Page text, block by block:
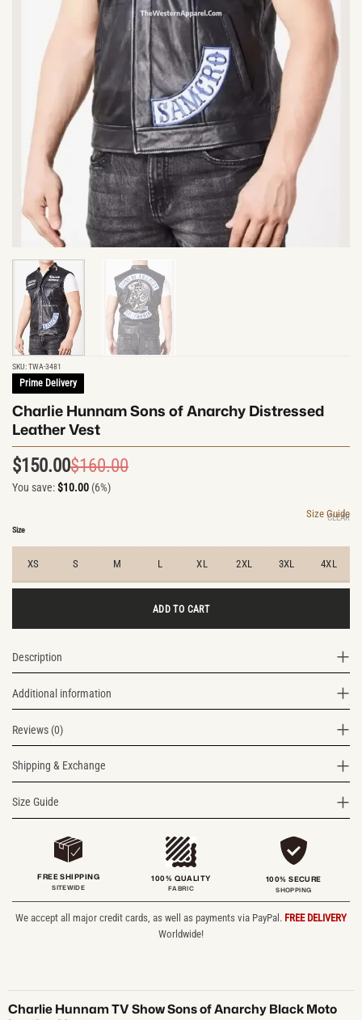
SKU:TWA-3481
Prime Delivery
Charlie Hunnam Sons of Anarchy Distressed
Leather Vest
$160.00
$150.00
You save:$10.00 (6%)
Size Guide
Size
XS S M L XL 2XL 3XL 4XL
CLEAR
ADD TO CART
Description
Additional information
Reviews (0)
Shipping & Exchange
Size Guide
FREE SHIPPING
SITEWIDE
100% QUALITY
FABRIC
100% SECURE
SHOPPING
We accept all major credit cards, as well as payments via PayPal. FREE DELIVERY
Worldwide!
Charlie Hunnam TV Show Sons of Anarchy Black Moto